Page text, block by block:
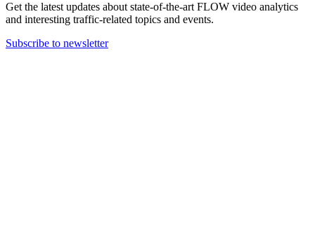
Get the latest updates about state-of-the-art FLOW video analytics
and interesting traffic-related topics and events.
Subscribe to newsletter